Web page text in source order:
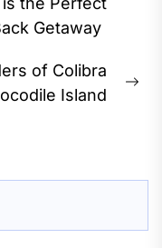
Getaway
of Colibra
Island